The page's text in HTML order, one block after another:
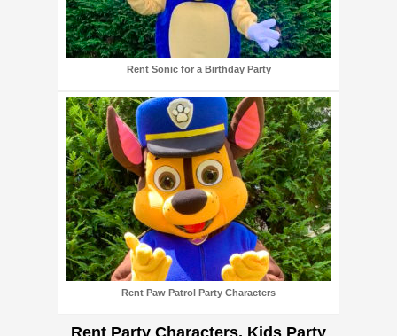
Rent Sonic for a Birthday Party
Rent Paw Patrol Party Characters